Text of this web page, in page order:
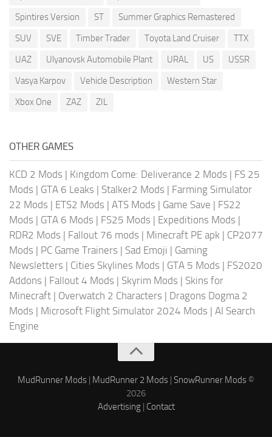
Spintires Version
ST
Summer Graphics Remastered
SUV
SVE Timber Trader Toyota Land Cruiser
TTX
UAZ
Ulyanovsk Automobile Plant URAL US
USSR
Vasya Karpov
Vehicle Description
Western Star
Xbox One
ZAZ ZIL
OTHER GAMES
KCD 2 Mods | Kingdom Come: Deliverance 2 Mods | FS 25
Mods | GTA 6 Leaks | Stalker2 Mods | Farming Simulator
22 Mods | ETS2 Mods | ATS Mods | Game Save | FS22
Mods | GTA 6 Mods | FS25 Mods | Expeditions Mods |
RDR2 Mods | Fallout 76 mods | Minecraft PE apk | CP2077
Mods | PC Game Trainers | Sad Emoji | Gaming
Newsletters | Cities Skylines Mods | GTA 5 Mods | FS2020
Addons | Fallout 4 Mods | Skyrim Mods | Skins for
Minecraft | Overwatch 2 Characters | Dragons Dogma 2
Mods | Microsoft Flight Simulator 2024 Mods | AI Search
Engine
MudRunner Mods | MudRunner 2 Mods | SnowRunner Mods ©
2026
Advertising| Contact